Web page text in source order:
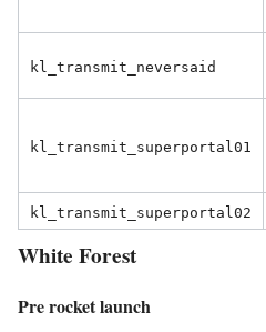
kl_transmit_neversaid
kl_transmit_superportal01
kl_transmit_superportal02
White Forest
Pre rocket launch